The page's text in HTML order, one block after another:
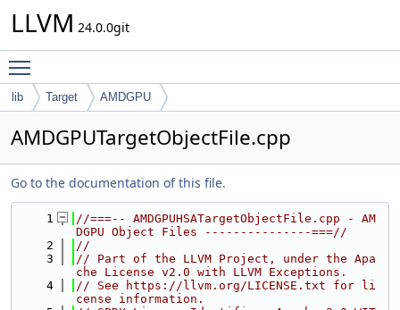
LLVM 24.0.0git
lib Target AMDGPU
AMDGPUTargetObjectFile.cpp
Go to the documentation of this file.
    1
//===-- AMDGPUHSATargetObjectFile.cpp - AM
DGPU Object Files ---------------===//
    2
//
    3
// Part of the LLVM Project, under the Apa
che License v2.0 with LLVM Exceptions.
    4
// See https://llvm.org/LICENSE.txt for li
cense information.